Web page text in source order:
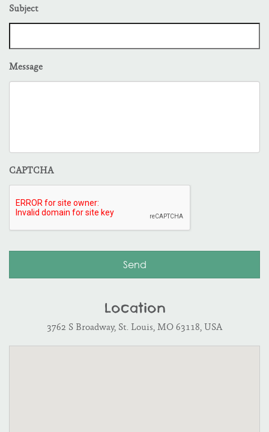
Subject
Message
CAPTCHA
Location
3762 S Broadway, St. Louis, MO 63118, USA